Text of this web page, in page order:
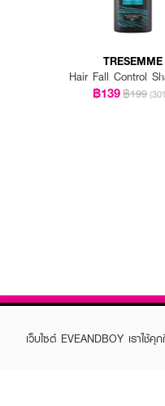
TRESEMME
Hair Fall Control
฿139฿199
เว็บไซต์ EVEANDBOY เราใ